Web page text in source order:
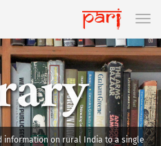
information on rural India to a single